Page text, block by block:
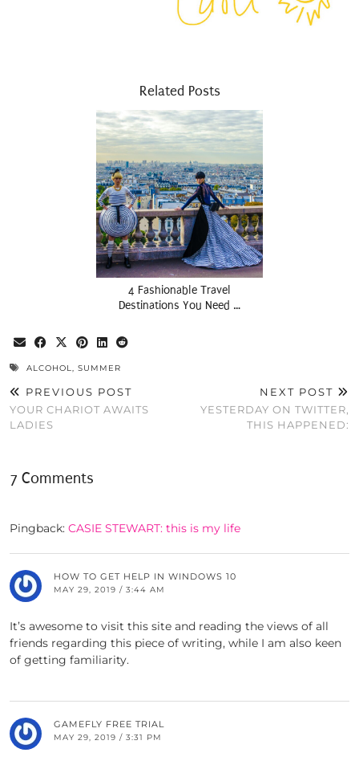
Related Posts
4 Fashionable Travel
Destinations You Need …
ALCOHOL, SUMMER
PREVIOUS POST
YOUR CHARIOT AWAITS
LADIES
NEXT POST
YESTERDAY ON TWITTER,
THIS HAPPENED:
7 Comments
Pingback: CASIE STEWART: this is my life
HOW TO GET HELP IN WINDOWS 10
MAY 29, 2019 / 3:44 AM
It’s awesome to visit this site and reading the views of all
friends regarding this piece of writing, while I am also keen
of getting familiarity.
GAMEFLY FREE TRIAL
MAY 29, 2019 / 3:31 PM